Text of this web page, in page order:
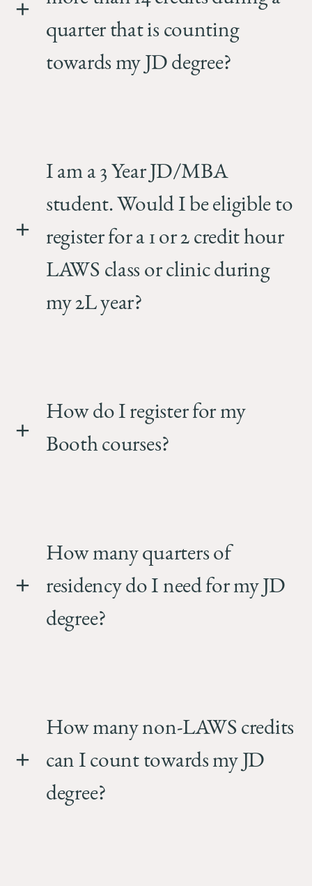
quarter that is counting
towards my JD degree?
I am a 3 Year JD/MBA
student. Would I be eligible to
register for a 1 or 2 credit hour
LAWS class or clinic during
my 2L year?
How do I register for my
Booth courses?
How many quarters of
residency do I need for my JD
degree?
How many non-LAWS credits
can I count towards my JD
degree?